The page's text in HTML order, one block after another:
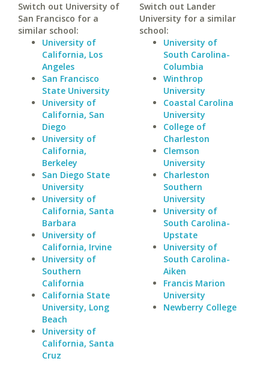
Switch out University of
San Francisco for a
similar school:
University of
California, Los
Angeles
San Francisco
State University
University of
California, San
Diego
University of
California,
Berkeley
San Diego State
University
University of
California, Santa
Barbara
University of
California, Irvine
University of
Southern
California
California State
University, Long
Beach
University of
California, Santa
Cruz
Switch out Lander
University for a similar
school:
University of
South Carolina-
Columbia
Winthrop
University
Coastal Carolina
University
College of
Charleston
Clemson
University
Charleston
Southern
University
University of
South Carolina-
Upstate
University of
South Carolina-
Aiken
Francis Marion
University
Newberry College